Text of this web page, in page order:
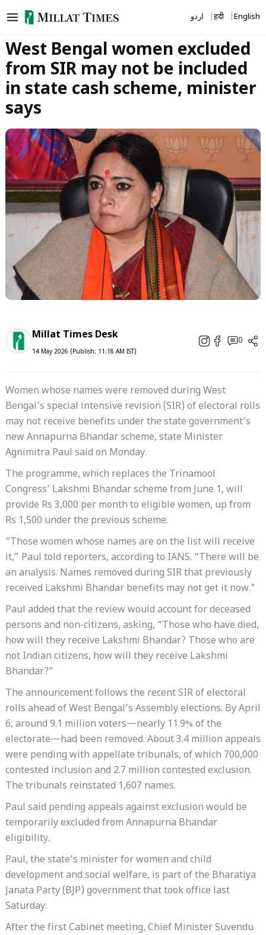
to
اردو हिंदी English
West Bengal women excluded
from SIR may not be included
in state cash scheme, minister
says
Millat Times Desk
14 May 2026 (Publish: 11:18 AM IST)
0
Women whose names were removed during West
Bengal’s special intensive revision (SIR) of electoral rolls
may not receive benefits under the state government’s
new Annapurna Bhandar scheme, state Minister
Agnimitra Paul said on Monday.
The programme, which replaces the Trinamool
Congress’ Lakshmi Bhandar scheme from June 1, will
provide Rs 3,000 per month to eligible women, up from
Rs 1,500 under the previous scheme.
“Those women whose names are on the list will receive
it,” Paul told reporters, according to IANS. “There will be
an analysis. Names removed during SIR that previously
received Lakshmi Bhandar benefits may not get it now.”
Paul added that the review would account for deceased
persons and non-citizens, asking, “Those who have died,
how will they receive Lakshmi Bhandar? Those who are
not Indian citizens, how will they receive Lakshmi
Bhandar?”
The announcement follows the recent SIR of electoral
rolls ahead of West Bengal’s Assembly elections. By April
6, around 9.1 million voters—nearly 11.9% of the
electorate—had been removed. About 3.4 million appeals
were pending with appellate tribunals, of which 700,000
contested inclusion and 2.7 million contested exclusion.
The tribunals reinstated 1,607 names.
Paul said pending appeals against exclusion would be
temporarily excluded from Annapurna Bhandar
eligibility.
Paul, the state’s minister for women and child
development and social welfare, is part of the Bharatiya
Janata Party (BJP) government that took office last
Saturday.
After the first Cabinet meeting, Chief Minister Suvendu